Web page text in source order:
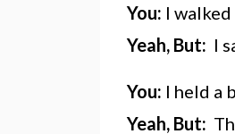
You: I
Yeah, But: I
You: I held a
Yeah, But: